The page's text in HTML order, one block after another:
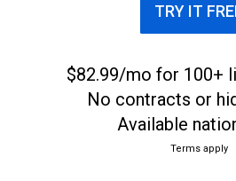
TRY IT
$82.99/mo for 100+
No contracts or
Available
Terms apply